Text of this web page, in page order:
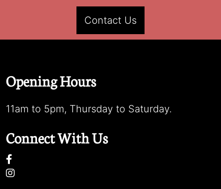
Contact Us
Opening Hours
11am to 5pm, Thursday to Saturday.
Connect With Us